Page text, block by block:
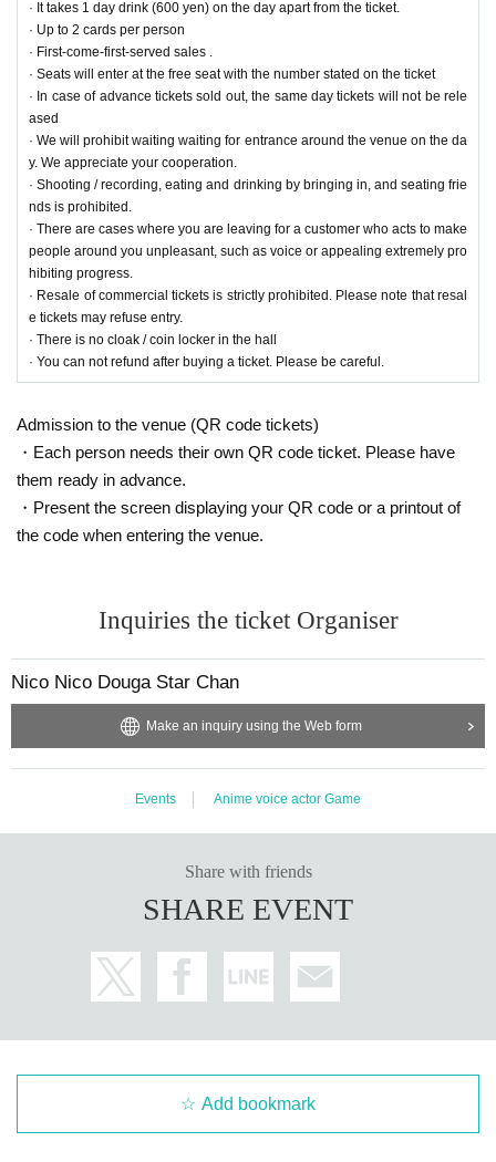
· It takes 1 day drink (600 yen) on the day apart from the ticket.
· Up to 2 cards per person
· First-come-first-served sales .
· Seats will enter at the free seat with the number stated on the ticket
· In case of advance tickets sold out, the same day tickets will not be rele
ased
· We will prohibit waiting waiting for entrance around the venue on the da
y. We appreciate your cooperation.
· Shooting / recording, eating and drinking by bringing in, and seating frie
nds is prohibited.
· There are cases where you are leaving for a customer who acts to make
people around you unpleasant, such as voice or appealing extremely pro
hibiting progress.
· Resale of commercial tickets is strictly prohibited. Please note that resal
e tickets may refuse entry.
· There is no cloak / coin locker in the hall
· You can not refund after buying a ticket. Please be careful.
Admission to the venue (QR code tickets)
・Each person needs their own QR code ticket. Please have
them ready in advance.
・Present the screen displaying your QR code or a printout of
the code when entering the venue.
Inquiries the ticket Organiser
Nico Nico Douga Star Chan
Make an inquiry using the Web form
Events Anime voice actor Game
Share with friends
SHARE EVENT
Add bookmark